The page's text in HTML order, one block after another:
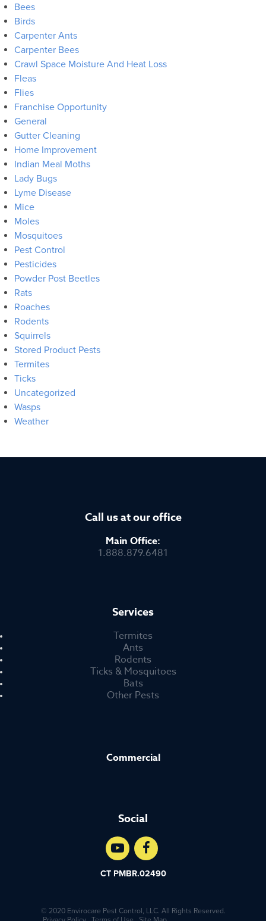
Bees
Birds
Carpenter Ants
Carpenter Bees
Crawl Space Moisture And Heat Loss
Fleas
Flies
Franchise Opportunity
General
Gutter Cleaning
Home Improvement
Indian Meal Moths
Lady Bugs
Lyme Disease
Mice
Moles
Mosquitoes
Pest Control
Pesticides
Powder Post Beetles
Rats
Roaches
Rodents
Squirrels
Stored Product Pests
Termites
Ticks
Uncategorized
Wasps
Weather
Call us at our office
Main Office:
1.888.879.6481
Services
Termites
Ants
Rodents
Ticks & Mosquitoes
Bats
Other Pests
Commercial
Social
CT PMBR.02490
© 2020 Envirocare Pest Control, LLC. All Rights Reserved.